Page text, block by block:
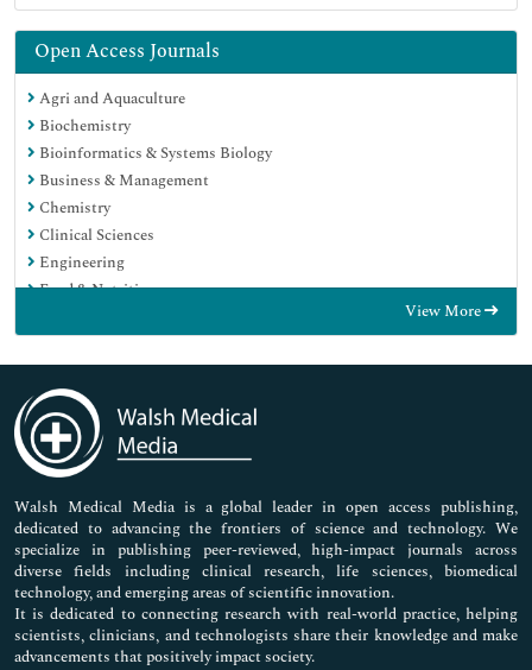
Open Access Journals
Agri and Aquaculture
Biochemistry
Bioinformatics & Systems Biology
Business & Management
Chemistry
Clinical Sciences
Engineering
Food & Nutrition
Immunology & Microbiology
Medical Sciences
Neuroscience & Psychology
Nursing & Health Care
Pharmaceutical Sciences
View More
Walsh Medical Media is a global leader in open access publishing,
dedicated to advancing the frontiers of science and technology. We
specialize in publishing peer-reviewed, high-impact journals across
diverse fields including clinical research, life sciences, biomedical
technology, and emerging areas of scientific innovation.
It is dedicated to connecting research with real-world practice, helping
scientists, clinicians, and technologists share their knowledge and make
advancements that positively impact society.